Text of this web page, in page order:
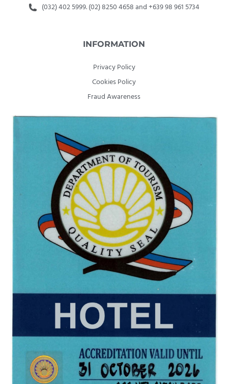
(032) 402 5999. (02) 8250 4658 and +639 98 961 5734
INFORMATION
Privacy Policy
Cookies Policy
Fraud Awareness